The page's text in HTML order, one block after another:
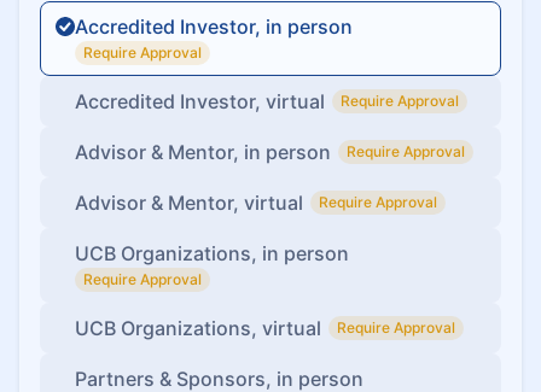
Accredited Investor, in person
Require Approval
Accredited Investor, virtual Require Approval
Advisor & Mentor, in person Require Approval
Advisor & Mentor, virtual Require Approval
UCB Organizations, in person
Require Approval
UCB Organizations, virtual Require Approval
Partners & Sponsors, in person